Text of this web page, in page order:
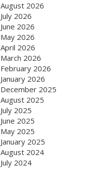
August 2026
July 2026
June 2026
May 2026
April 2026
March 2026
February 2026
January 2026
December 2025
August 2025
July 2025
June 2025
May 2025
January 2025
August 2024
July 2024